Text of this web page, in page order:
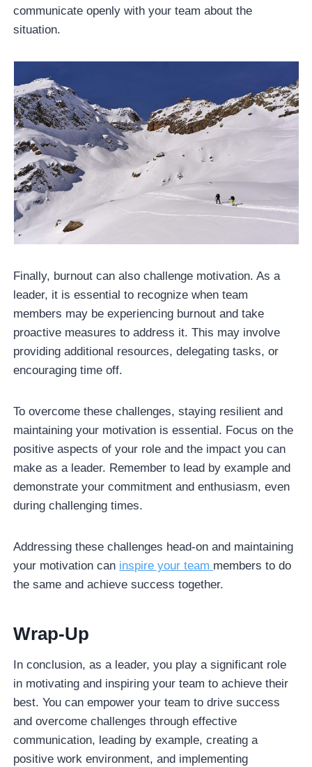
communicate openly with your team about the
situation.
Finally, burnout can also challenge motivation. As a
leader, it is essential to recognize when team
members may be experiencing burnout and take
proactive measures to address it. This may involve
providing additional resources, delegating tasks, or
encouraging time off.
To overcome these challenges, staying resilient and
maintaining your motivation is essential. Focus on the
positive aspects of your role and the impact you can
make as a leader. Remember to lead by example and
demonstrate your commitment and enthusiasm, even
during challenging times.
Addressing these challenges head-on and maintaining
your motivation can inspire your team members to do
the same and achieve success together.
Wrap-Up
In conclusion, as a leader, you play a significant role
in motivating and inspiring your team to achieve their
best. You can empower your team to drive success
and overcome challenges through effective
communication, leading by example, creating a
positive work environment, and implementing